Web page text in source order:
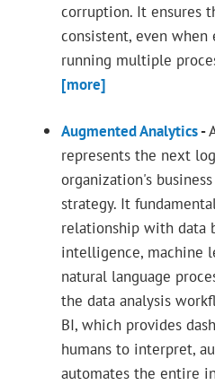
corruption. It ensures
consistent, even
running multiple
[more]
Augmented Analytics-
represents the next
organization's
strategy. It
relationship with data
intelligence, machine
natural language
the data analysis
BI, which provides
humans to interpret,
automates the entire